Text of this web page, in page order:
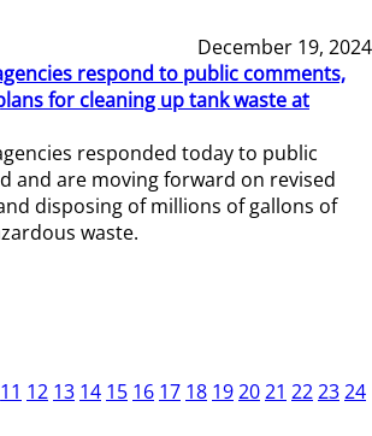
December 19, 2024
respond to public comments,
for cleaning up tank waste at
responded today to public
and are moving forward on revised
disposing of millions of gallons of
waste.
11 12 13 14 15 16 17 18 192021 222324